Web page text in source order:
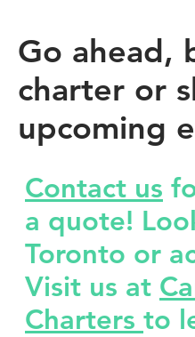
Go ahead,
charter or
upcoming
Contact us
a quote!
Toronto or
Visit us at
Charters to